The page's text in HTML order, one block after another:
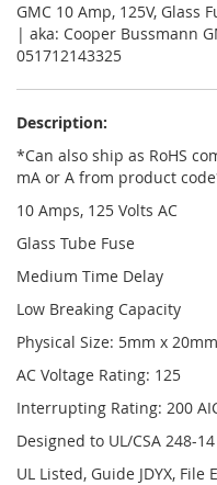
GMC 10 Amp, 125V, Glass
| aka: Cooper Bussmann
051712143325
Description:
*Can also ship as RoHS
mA or A from product
10 Amps, 125 Volts AC
Glass Tube Fuse
Medium Time Delay
Low Breaking Capacity
Physical Size: 5mm x 20mm
AC Voltage Rating: 125
Interrupting Rating: 200
Designed to UL/CSA 248-14
UL Listed, Guide JDYX, File